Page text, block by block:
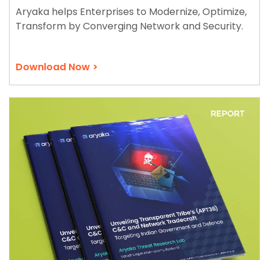
Aryaka helps Enterprises to Modernize, Optimize,
Transform by Converging Network and Security.
Download Now >